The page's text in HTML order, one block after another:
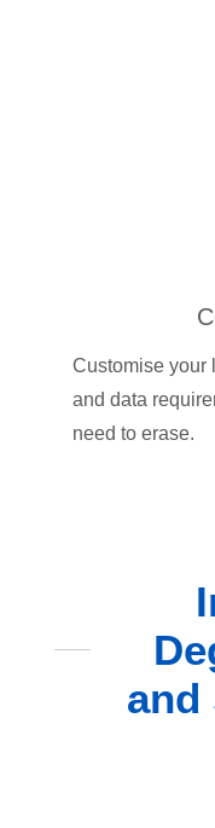
Customise your
and data
need to erase.
and